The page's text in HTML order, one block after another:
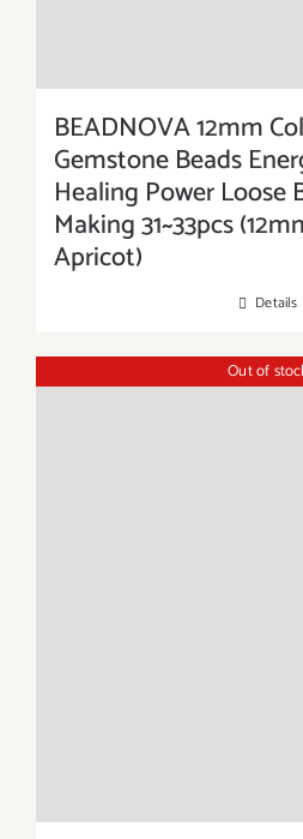
BEADNOVA 12mm
Gemstone Beads
Healing Power Loose
Making 31~33pcs
Apricot)
Details
Out of